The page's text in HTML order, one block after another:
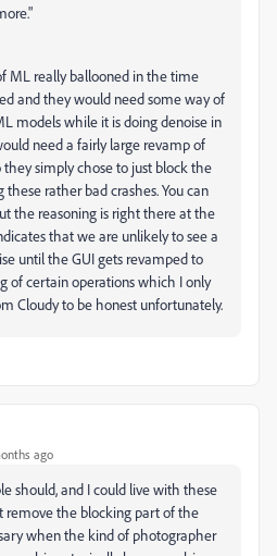
ML really ballooned in the time
and they would need some way of
models while it is doing denoise in
need a fairly large revamp of
simply chose to just block the
rather bad crashes. You can
the reasoning is right there at the
that we are unlikely to see a
until the GUI gets revamped to
of certain operations which I only
Cloudy to be honest unfortunately.
ago
should, and I could live with these
remove the blocking part of the
when the kind of photographer